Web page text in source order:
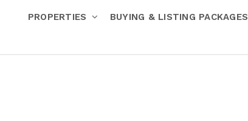
PROPERTIES BUYING & LISTING PACKAGES